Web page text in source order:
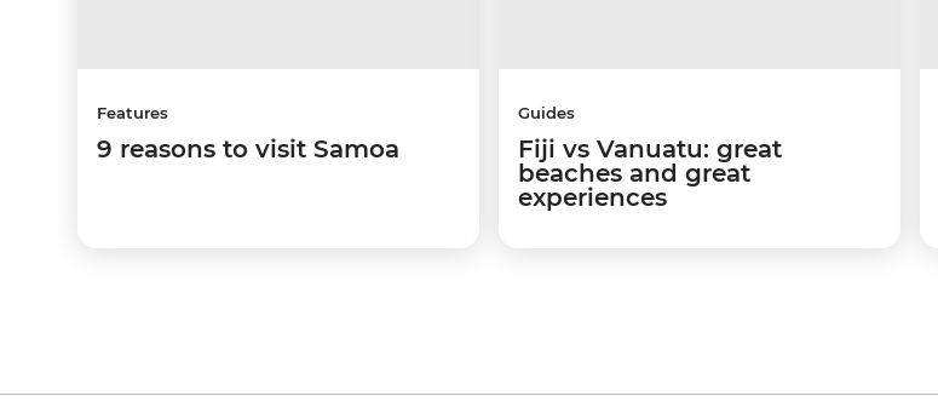
Features
9 reasons to visit Samoa
Guides
Fiji vs Vanuatu: great
beaches and great
experiences